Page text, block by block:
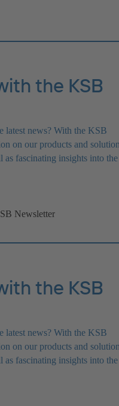
the KSB
latest news? With the KSB
on our products and
as fascinating insights into the
Newsletter
the KSB
latest news? With the KSB
on our products and
as fascinating insights into the